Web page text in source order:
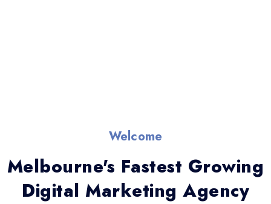
Welcome
Melbourne's Fastest Growing
Digital Marketing Agency